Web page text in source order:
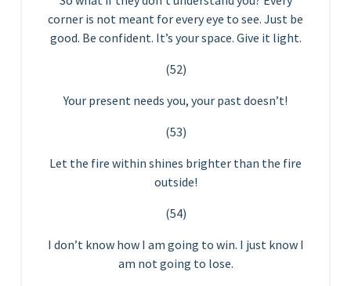
corner is not meant for every eye to see. Just be
good. Be confident. It’s your space. Give it light.
(52)
Your present needs you, your past doesn’t!
(53)
Let the fire within shines brighter than the fire
outside!
(54)
I don’t know how I am going to win. I just know I
am not going to lose.